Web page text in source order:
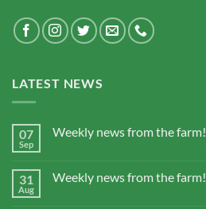
LATEST NEWS
07
Sep
Weekly news from the farm!
31
Aug
Weekly news from the farm!